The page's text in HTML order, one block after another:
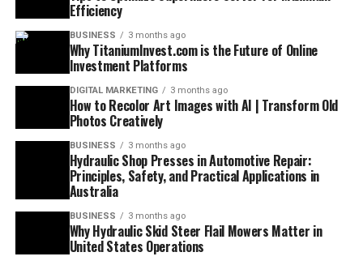
Efficiency
BUSINESS 3 months ago
Why TitaniumInvest.com is the Future of Online
Investment Platforms
DIGITAL MARKETING 3 months ago
How to Recolor Art Images with AI | Transform Old
Photos Creatively
BUSINESS 3 months ago
Hydraulic Shop Presses in Automotive Repair:
Principles, Safety, and Practical Applications in
Australia
BUSINESS 3 months ago
Why Hydraulic Skid Steer Flail Mowers Matter in
United States Operations